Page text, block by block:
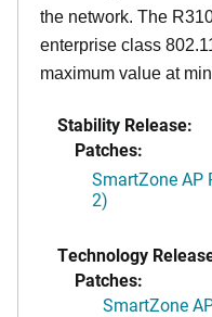
the network. The
enterprise class
maximum value at
Stability Release:
Patches:
SmartZone AP
2)
Technology
Patches:
SmartZone